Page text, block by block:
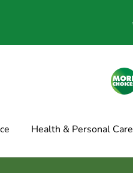
Health & Personal Care